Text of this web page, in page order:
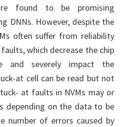
found to be promising
DNNs. However, despite the
often suffer from reliability
which decrease the chip
and severely impact the
at cell can be read but not
at faults in NVMs may or
depending on the data to be
number of errors caused by